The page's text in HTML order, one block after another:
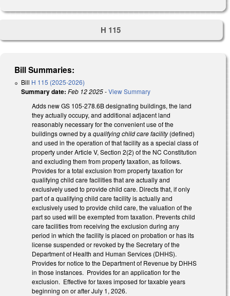
H 115
Bill Summaries:
Bill H 115 (2025-2026)
Summary date: Feb 12 2025-View Summary
Adds new GS 105-278.6B designating buildings, the land
they actually occupy, and additional adjacent land
reasonably necessary for the convenient use of the
buildings owned by a qualifying child care facility(defined)
and used in the operation of that facility as a special class of
property under Article V, Section 2(2) of the NC Constitution
and excluding them from property taxation, as follows.
Provides for a total exclusion from property taxation for
qualifying child care facilities that are actually and
exclusively used to provide child care. Directs that, if only
part of a qualifying child care facility is actually and
exclusively used to provide child care, the valuation of the
part so used will be exempted from taxation. Prevents child
care facilities from receiving the exclusion during any
period in which the facility is placed on probation or has its
license suspended or revoked by the Secretary of the
Department of Health and Human Services (DHHS).
Provides for notice to the Department of Revenue by DHHS
in those instances. Provides for an application for the
exclusion. Effective for taxes imposed for taxable years
beginning on or after July 1, 2026.